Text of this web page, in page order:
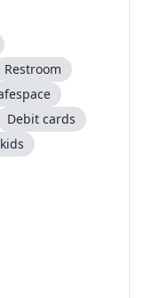
Restroom
Debit cards